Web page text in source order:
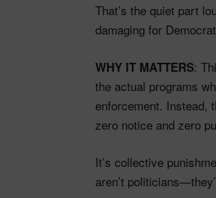
That’s the quiet part
damaging for
WHY IT MATTERS:
the actual programs
enforcement. Instead,
zero notice and zero
It’s collective
aren’t